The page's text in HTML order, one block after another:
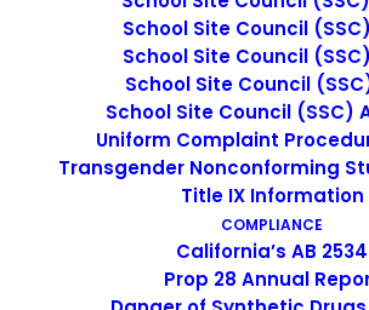
School Site Council
School Site Council
School Site Council
School Site Council (SSC)
Uniform Complaint
Transgender Nonconforming
Title IX Information
COMPLIANCE
California’s AB 2534
Prop 28 Annual
SEARCH
IMAGE